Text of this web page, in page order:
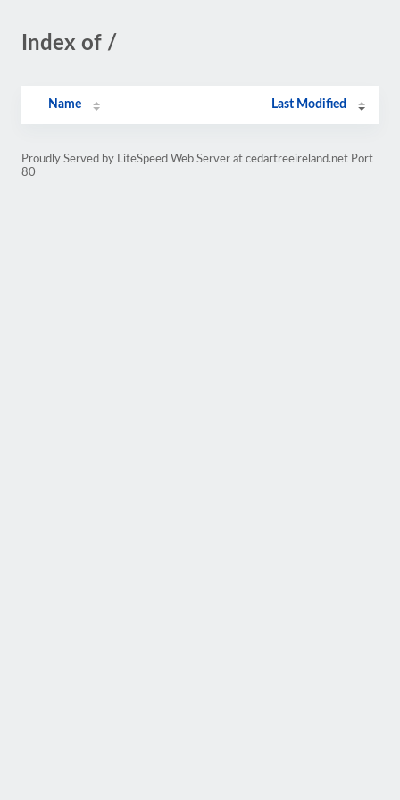
Index of /
Name Last Modified
Proudly Served by LiteSpeed Web Server at cedartreeireland.net Port
80